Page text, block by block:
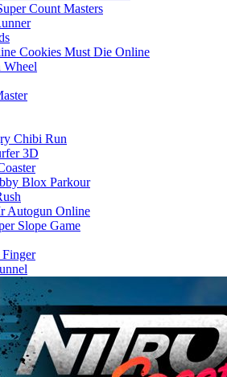
Count Masters
Cookies Must Die Online
Wheel
Chibi Run
3D
Blox Parkour
Autogun Online
Slope Game